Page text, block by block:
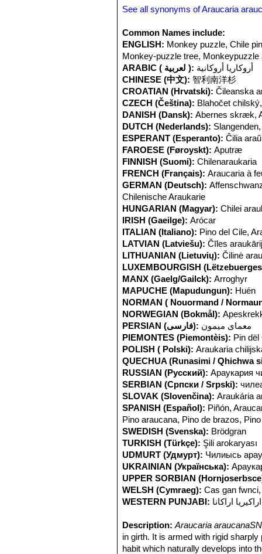
species, or may be the initial
does occur is principally asexual
mammals includeFelidaesuch as
See all synonyms of Araucaria
Common Names include:
ENGLISH: Monkey puzzle, Chile
Monkey-puzzle tree,
ARABIC ( لعربية ): أروكاريا أروكانية
CHINESE (中文): 智利南洋杉
CROATIAN (Hrvatski): Čileanska
CZECH (Čeština): Blahočet
DANISH (Dansk): Abernes skræk,
DUTCH (Nederlands):
ESPERANT (Esperanto): Ĉilia
FAROESE (Føroyskt): Aputræ
FINNISH (Suomi): Chilenaraukaria
FRENCH (Français): Araucaria à
GERMAN (Deutsch):
Chilenische Araukarie
HUNGARIAN (Magyar): Chilei
IRISH (Gaeilge): Arócar
ITALIAN (Italiano): Pino del Cile,
LATVIAN (Latviešu): Čīles
LITHUANIAN (Lietuvių): Čilinė
LUXEMBOURGISH
MANX (Gaelg/Gailck): Arroghyr
MAPUCHE (Mapudungun): Huén
NORMAN ( Nouormand /
NORWEGIAN (Bokmål):
PERSIAN (فارسی): معمای میمون
PIEMONTES (Piemontèis): Pin dël
POLISH ( Polski): Araukaria
QUECHUA (Runasimi / Qhichwa
RUSSIAN (Русский): Араукария
SERBIAN (Српски / Srpski):
SLOVAK (Slovenčina): Araukária
SPANISH (Español): Piñón,
Pino araucana, Pino de brazos,
SWEDISH (Svenska): Brödgran
TURKISH (Türkçe): Şili arokaryası
UDMURT (Удмурт): Чилиысь
UKRAINIAN (Українська):
UPPER SORBIAN
WELSH (Cymraeg): Cas gan
WESTERN PUNJABI: اراکیریا اراکانا
Description: Araucaria
in girth. It is armed with rigid
habit which naturally develops into